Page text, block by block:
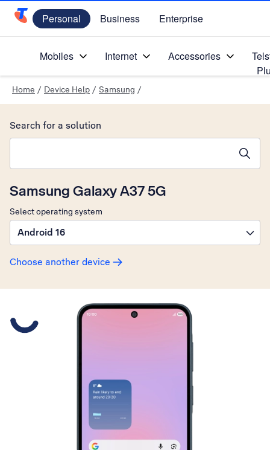
Telstra Personal Home Page
Personal Business Enterprise
Mobiles Internet Accessories
Home / Device Help / Samsung /
Samsung Galaxy A37 5G
Select operating system
Android 16
Choose another device
Search for a solution